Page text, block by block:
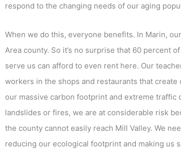
respond to the changing needs of our aging
When we do this, everyone benefits. In Marin,
Area county. So it’s no surprise that 60 percent
serve us can afford to even rent here. Our
workers in the shops and restaurants that
our massive carbon footprint and extreme
landslides or fires, we are at considerable risk
the county cannot easily reach Mill Valley. We
reducing our ecological footprint and making us